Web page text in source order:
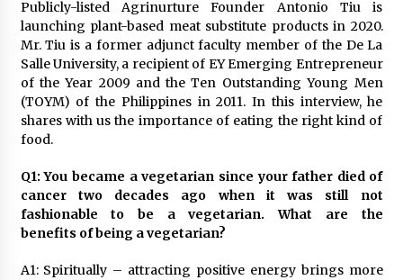
November 24, 2023
Q&A with CARD MRI Founder Aris Alip on
Innovating Micro Lending
November 17, 2023
November 10, 2023
Top Filipino Innovators of 2023 Announced
November 3, 2023
Publicly-listed Agrinurture Founder Antonio Tiu is
launching plant-based meat substitute products in 2020.
Mr. Tiu is a former adjunct faculty member of the De La
Salle University, a recipient of EY Emerging Entrepreneur
of the Year 2009 and the Ten Outstanding Young Men
(TOYM) of the Philippines in 2011. In this interview, he
shares with us the importance of eating the right kind of
food.
Q1: You became a vegetarian since your father died of
cancer two decades ago when it was still not
fashionable to be a vegetarian. What are the
benefits of being a vegetarian?
A1: Spiritually – attracting positive energy brings more